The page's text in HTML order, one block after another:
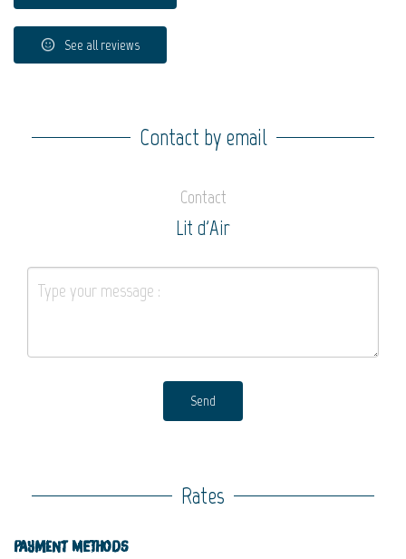
See all reviews
Contact by email
Contact
Lit d'Air
Send
Rates
Payment methods